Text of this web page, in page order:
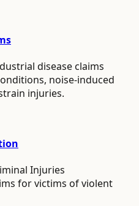
disease claims
noise-induced
injuries.
Injuries
for victims of violent